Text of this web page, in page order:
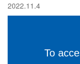
2022.11.4
To